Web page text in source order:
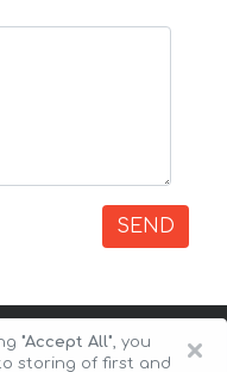
SEND
×
"Accept All", you
storing of first and